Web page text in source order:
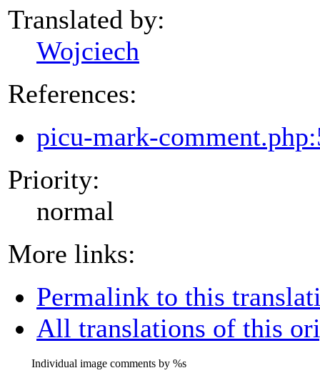
Translated by:
Wojciech
References:
picu-mark-
Priority:
normal
More links:
Permalink to this
All translations of this
Individual image comments by %s